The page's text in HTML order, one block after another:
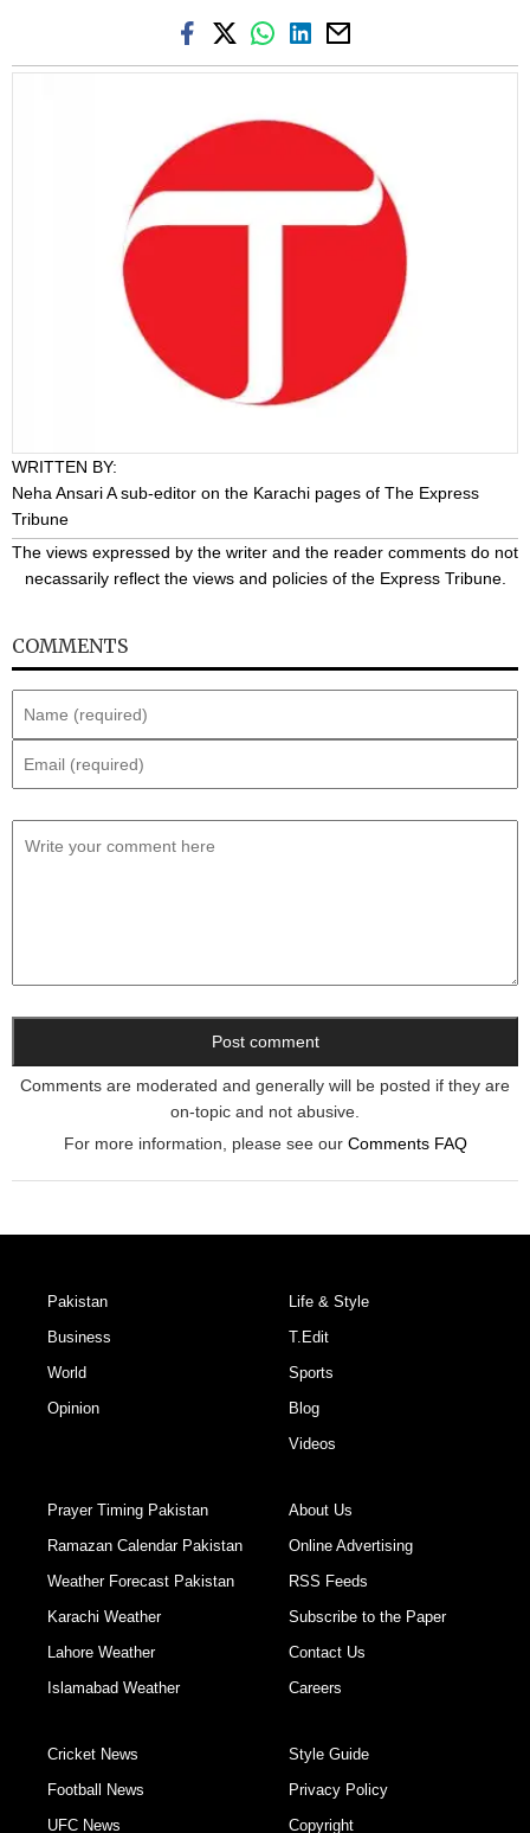
WRITTEN BY:
Neha AnsariA sub-editor on the Karachi pages of The Express
Tribune
The views expressed by the writer and the reader comments do not
necassarily reflect the views and policies of the Express Tribune.
COMMENTS
Comments are moderated and generally will be posted if they are
on-topic and not abusive.
For more information, please see our Comments FAQ
Pakistan
Business
World
Opinion
Life & Style
T.Edit
Sports
Blog
Videos
Prayer Timing Pakistan
Ramazan Calendar Pakistan
Weather Forecast Pakistan
Karachi Weather
Lahore Weather
Islamabad Weather
About Us
Online Advertising
RSS Feeds
Subscribe to the Paper
Contact Us
Careers
Cricket News
Football News
UFC News
Style Guide
Privacy Policy
Copyright